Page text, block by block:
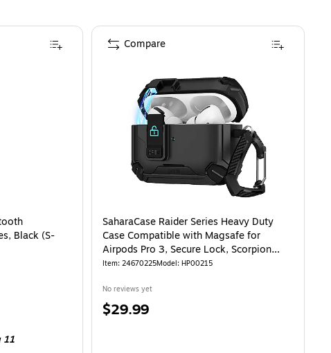
Black (S-
11
SaharaCase Raider Series Heavy Duty
Case Compatible with Magsafe for
Airpods Pro 3, Secure Lock, Scorpion
Black (HP00215)
Item: 24670225Model: HP00215
No reviews yet
Price
$29.99
Compare